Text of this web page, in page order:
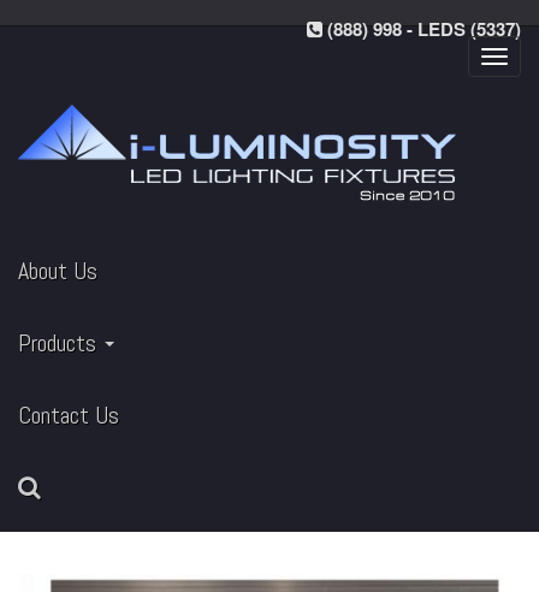
(888) 998 - LEDS (5337)
About Us
Products
Contact Us